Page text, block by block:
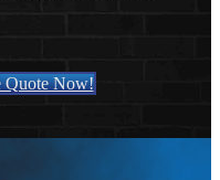
Quote Now!